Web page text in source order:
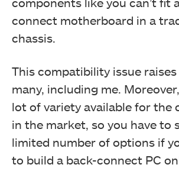
connect motherboard in a
chassis.
This compatibility issue
many, including me.
lot of variety available for the
in the market, so you have to
limited number of options if
to build a back-connect PC